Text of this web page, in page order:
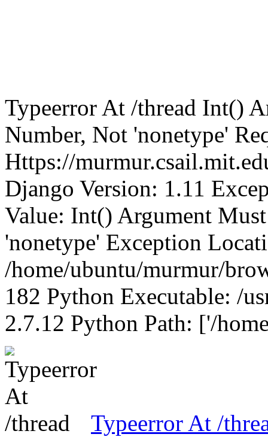
Typeerror At /thread Int()
Number, Not 'nonetype'
Https://
Django Version: 1.11
Value: Int() Argument
'nonetype' Exception
/home/ubuntu/murmur/
182 Python Executable: /
2.7.12 Python Path: ['/
Typeerror At /